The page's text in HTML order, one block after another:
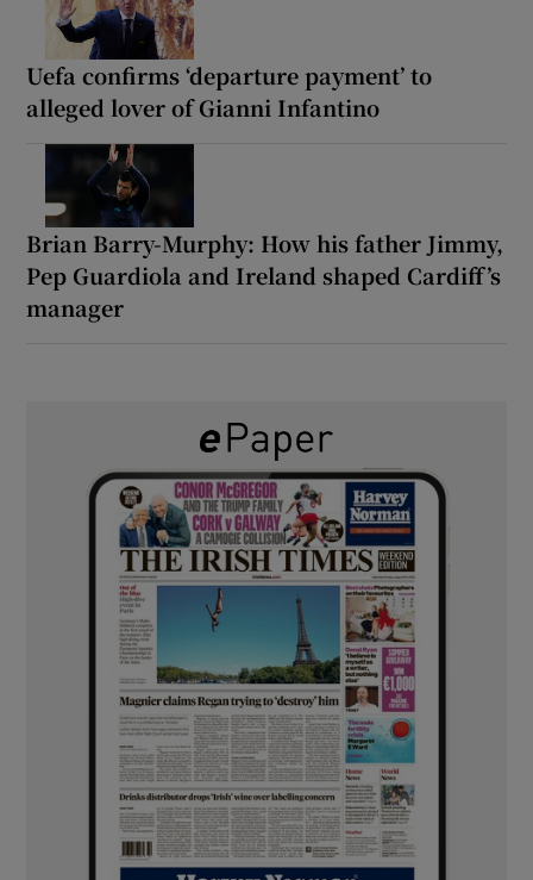
Uefa confirms ‘departure payment’ to
alleged lover of Gianni Infantino
Brian Barry-Murphy: How his father Jimmy,
Pep Guardiola and Ireland shaped Cardiff’s
manager